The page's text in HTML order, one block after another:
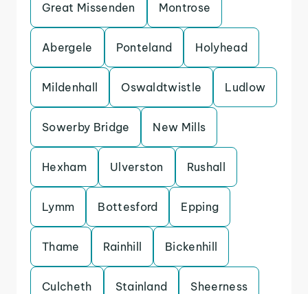
Great Missenden Montrose
Abergele Ponteland Holyhead
Mildenhall Oswaldtwistle Ludlow
Sowerby Bridge New Mills
Hexham Ulverston Rushall
Lymm Bottesford Epping
Thame Rainhill Bickenhill
Culcheth Stainland Sheerness